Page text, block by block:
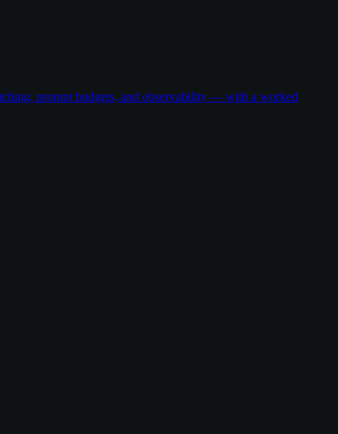
prompt budgets, and observability — with a worked